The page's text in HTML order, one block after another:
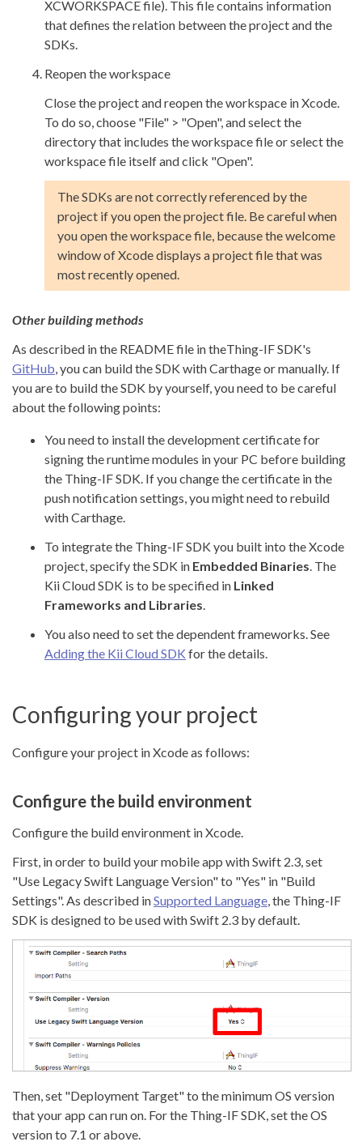
XCWORKSPACE file). This file contains information
that defines the relation between the project and the
SDKs.
Reopen the workspace
Close the project and reopen the workspace in Xcode.
To do so, choose "File" > "Open", and select the
directory that includes the workspace file or select the
workspace file itself and click "Open".
The SDKs are not correctly referenced by the
project if you open the project file. Be careful when
you open the workspace file, because the welcome
window of Xcode displays a project file that was
most recently opened.
Other building methods
As described in the README file in theThing-IF SDK's
GitHub, you can build the SDK with Carthage or manually. If
you are to build the SDK by yourself, you need to be careful
about the following points:
You need to install the development certificate for
signing the runtime modules in your PC before building
the Thing-IF SDK. If you change the certificate in the
push notification settings, you might need to rebuild
with Carthage.
To integrate the Thing-IF SDK you built into the Xcode
project, specify the SDK in Embedded Binaries. The
Kii Cloud SDK is to be specified in Linked
Frameworks and Libraries.
You also need to set the dependent frameworks. See
Adding the Kii Cloud SDK for the details.
Configuring your project
Configure your project in Xcode as follows:
Configure the build environment
Configure the build environment in Xcode.
First, in order to build your mobile app with Swift 2.3, set
"Use Legacy Swift Language Version" to "Yes" in "Build
Settings". As described inSupported Language , the Thing-IF
SDK is designed to be used with Swift 2.3 by default.
Then, set "Deployment Target" to the minimum OS version
that your app can run on. For the Thing-IF SDK, set the OS
version to 7.1 or above.